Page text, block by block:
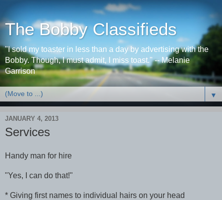
The Bobby Classifieds
"I sold my toaster in less than a day by advertising with the
Bobby. Though, I must admit, I miss toast." -- Melanie
Garrison
▼
JANUARY 4, 2013
Services
Handy man for hire
"Yes, I can do that!"
* Giving first names to individual hairs on your head